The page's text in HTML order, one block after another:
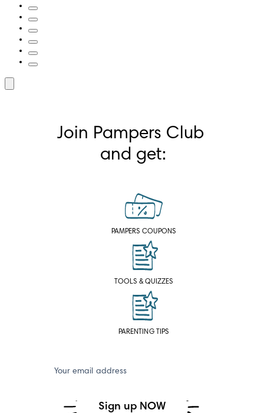
Join Pampers Club
and get:
PAMPERS COUPONS
TOOLS & QUIZZES
PARENTING TIPS
Your email address
Sign up NOW